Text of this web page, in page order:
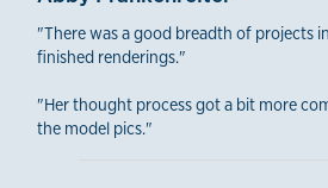
"There was a good breadth of projects
finished renderings."
"Her thought process got a bit more
the model pics."